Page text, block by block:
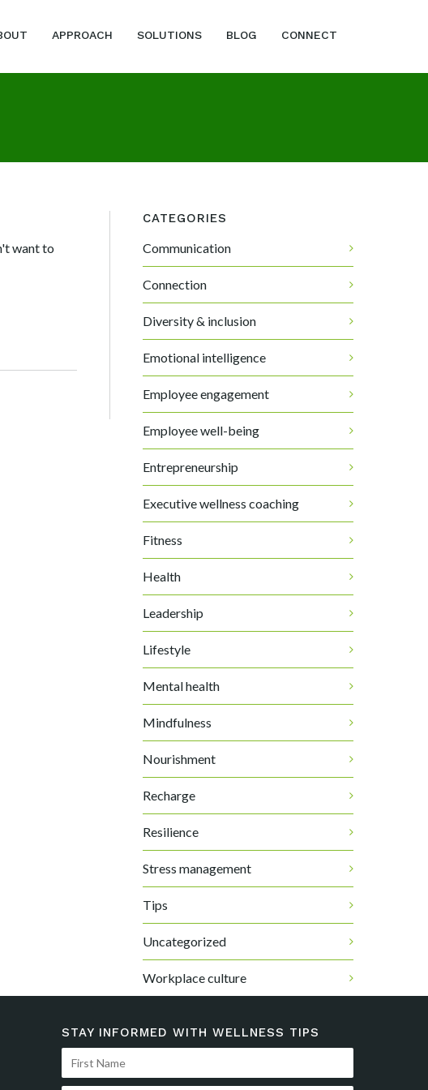
APPROACH SOLUTIONS BLOG CONNECT
want to
CATEGORIES
Communication
Connection
Diversity & inclusion
Emotional intelligence
Employee engagement
Employee well-being
Entrepreneurship
Executive wellness coaching
Fitness
Health
Leadership
Lifestyle
Mental health
Mindfulness
Nourishment
Recharge
Resilience
Stress management
Tips
Uncategorized
Workplace culture
STAY INFORMED WITH WELLNESS TIPS